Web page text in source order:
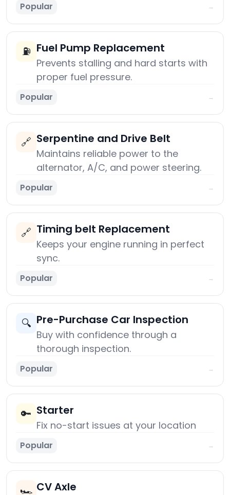
Popular →
⛽ Fuel Pump Replacement
Prevents stalling and hard starts with
proper fuel pressure.
Popular →
🔗 Serpentine and Drive Belt
Maintains reliable power to the
alternator, A/C, and power steering.
Popular →
🔗 Timing belt Replacement
Keeps your engine running in perfect
sync.
Popular →
🔍 Pre-Purchase Car Inspection
Buy with confidence through a
thorough inspection.
Popular →
🔑 Starter
Fix no-start issues at your location
Popular →
🏎️ CV Axle